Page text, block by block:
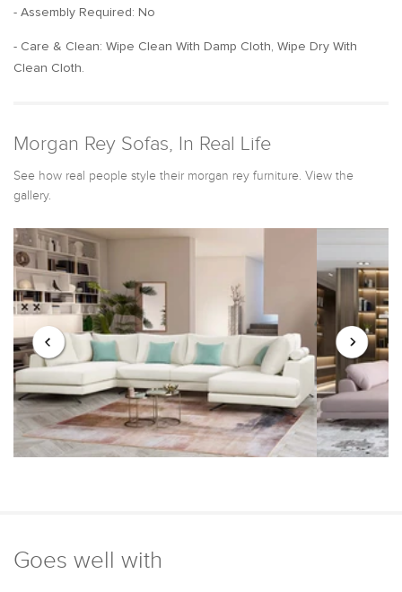
- Assembly Required: No
- Care & Clean: Wipe Clean With Damp Cloth, Wipe Dry With
Clean Cloth.
Morgan Rey Sofas, In Real Life
See how real people style their morgan rey furniture. View the
gallery.
Goes well with